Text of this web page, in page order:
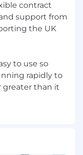
contract
support from
the UK
to use so
rapidly to
greater than it